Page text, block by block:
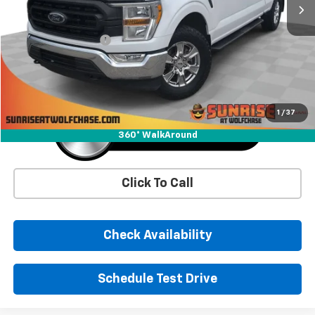
1 / 37
360° WalkAround
Less
Market Price
$16,992
Documentation Fee
Sunrise Price
Click To Call
Check Availability
Schedule Test Drive